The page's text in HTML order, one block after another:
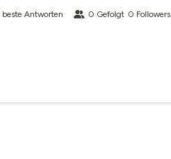
beste Antworten 0 Gefolgt 0 Followers